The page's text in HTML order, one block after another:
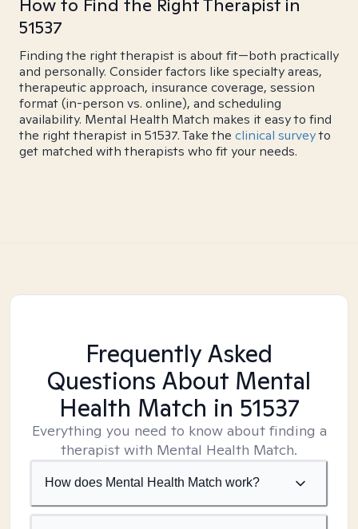
How to Find the Right Therapist in
51537
Finding the right therapist is about fit—both practically
and personally. Consider factors like specialty areas,
therapeutic approach, insurance coverage, session
format (in-person vs. online), and scheduling
availability. Mental Health Match makes it easy to find
the right therapist in 51537. Take the clinical surveyto
get matched with therapists who fit your needs.
Frequently Asked
Questions About Mental
Health Match in 51537
Everything you need to know about finding a
therapist with Mental Health Match.
How does Mental Health Match work?